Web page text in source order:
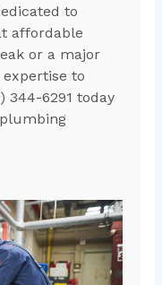
to
affordable
or a major
to
344-6291 today